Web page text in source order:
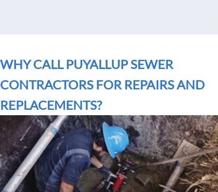
WHY CALL PUYALLUP SEWER
CONTRACTORS FOR REPAIRS AND
REPLACEMENTS?